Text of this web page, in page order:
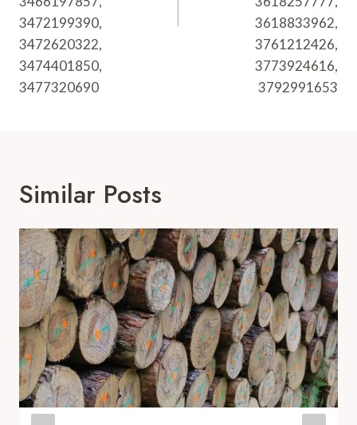
3472199390,
3472620322,
3474401850,
3477320690
3618833962,
3761212426,
3773924616,
3792991653
Similar Posts